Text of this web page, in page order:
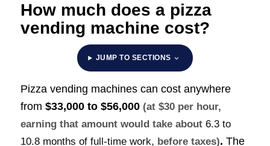
How much does a pizza
vending machine cost?
JUMP TO SECTIONS
Pizza vending machines can cost anywhere
from $33,000 to $56,000 (at $30 per hour,
earning that amount would take about 6.3 to
10.8 months of full-time work, before taxes). The